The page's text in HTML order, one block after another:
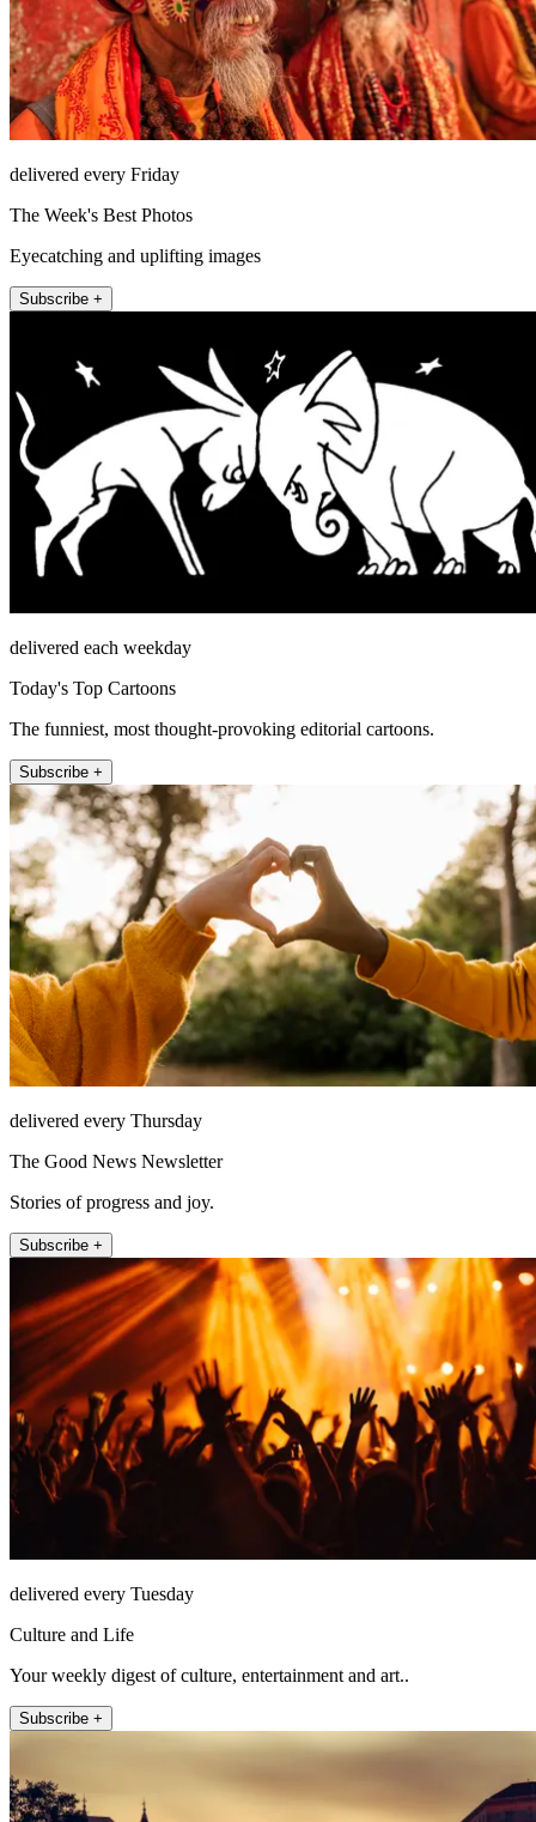
delivered every Friday
The Week's Best Photos
Eyecatching and uplifting images
Subscribe +
delivered each weekday
Today's Top Cartoons
The funniest, most thought-provoking editorial cartoons.
Subscribe +
delivered every Thursday
The Good News Newsletter
Stories of progress and joy.
Subscribe +
delivered every Tuesday
Culture and Life
Your weekly digest of culture, entertainment and art..
Subscribe +